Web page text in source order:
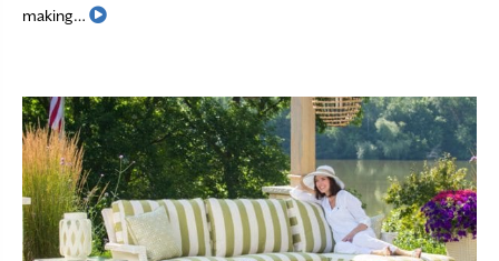
making…
Read More